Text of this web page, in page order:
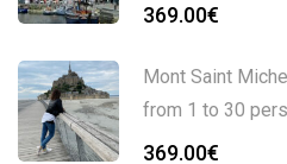
369.00€
Mont Saint
from 1 to 30
369.00€